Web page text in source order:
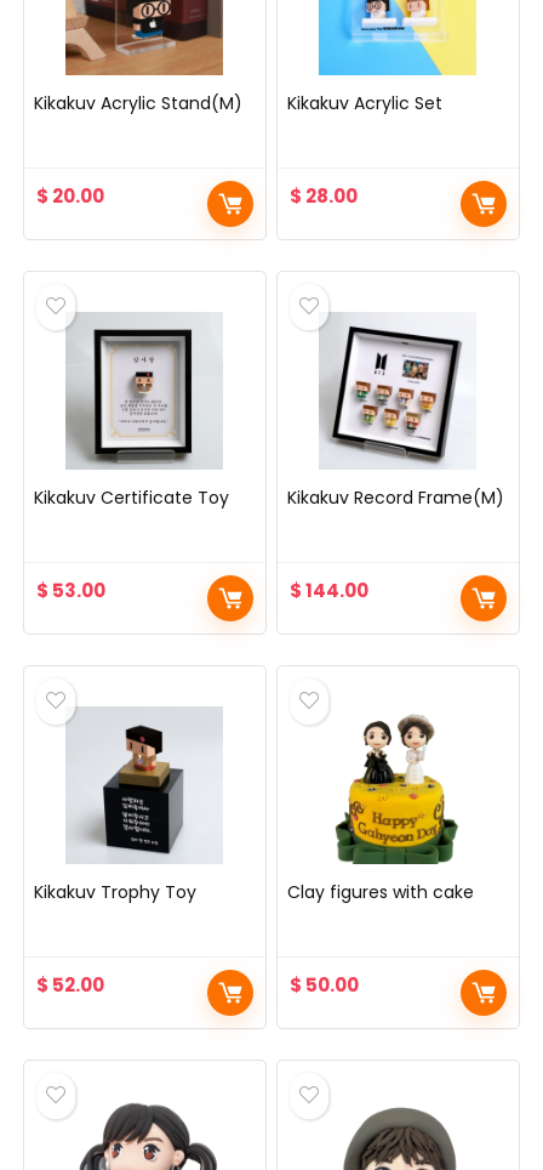
Kikakuv Acrylic Stand(M)
$ 20.00
Kikakuv Acrylic Set
$ 28.00
Kikakuv Certificate Toy
$ 53.00
Kikakuv Record Frame(M)
$144.00
Kikakuv Trophy Toy
$ 52.00
Clay figures with cake
$ 50.00